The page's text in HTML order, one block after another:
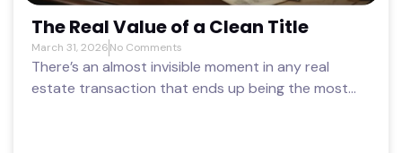
The Real Value of a Clean Title
March 31, 2026No Comments
There’s an almost invisible moment in any real
estate transaction that ends up being the most...